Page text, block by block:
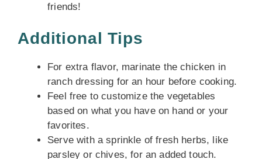
friends!
Additional Tips
For extra flavor, marinate the chicken in
ranch dressing for an hour before cooking.
Feel free to customize the vegetables
based on what you have on hand or your
favorites.
Serve with a sprinkle of fresh herbs, like
parsley or chives, for an added touch.